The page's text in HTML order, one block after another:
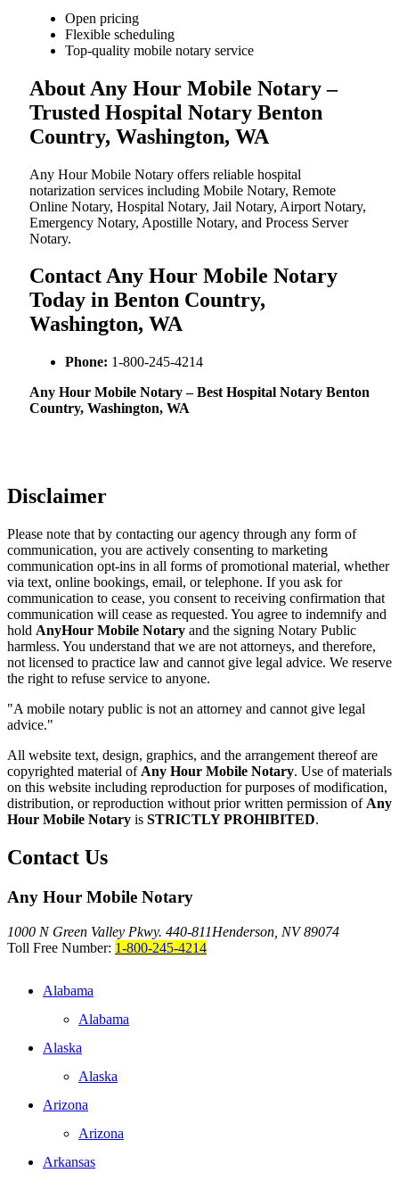
Open pricing
Flexible scheduling
Top-quality mobile notary service
About Any Hour Mobile Notary –
Trusted Hospital Notary Benton
Country, Washington, WA
Any Hour Mobile Notary offers reliable hospital
notarization services including Mobile Notary, Remote
Online Notary, Hospital Notary, Jail Notary, Airport Notary,
Emergency Notary, Apostille Notary, and Process Server
Notary.
Contact Any Hour Mobile Notary
Today in Benton Country,
Washington, WA
Phone: 1-800-245-4214
Any Hour Mobile Notary – Best Hospital Notary Benton
Country, Washington, WA
Disclaimer
Please note that by contacting our agency through any form of
communication, you are actively consenting to marketing
communication opt-ins in all forms of promotional material, whether
via text, online bookings, email, or telephone. If you ask for
communication to cease, you consent to receiving confirmation that
communication will cease as requested. You agree to indemnify and
hold AnyHour Mobile Notary and the signing Notary Public
harmless. You understand that we are not attorneys, and therefore,
not licensed to practice law and cannot give legal advice. We reserve
the right to refuse service to anyone.
"A mobile notary public is not an attorney and cannot give legal
advice."
All website text, design, graphics, and the arrangement thereof are
copyrighted material of Any Hour Mobile Notary. Use of materials
on this website including reproduction for purposes of modification,
distribution, or reproduction without prior written permission of Any
Hour Mobile Notary is STRICTLY PROHIBITED.
Contact Us
Any Hour Mobile Notary
1000 N Green Valley Pkwy. 440-811Henderson, NV 89074
Toll Free Number: 1-800-245-4214
Alabama
Alabama
Alaska
Alaska
Arizona
Arizona
Arkansas